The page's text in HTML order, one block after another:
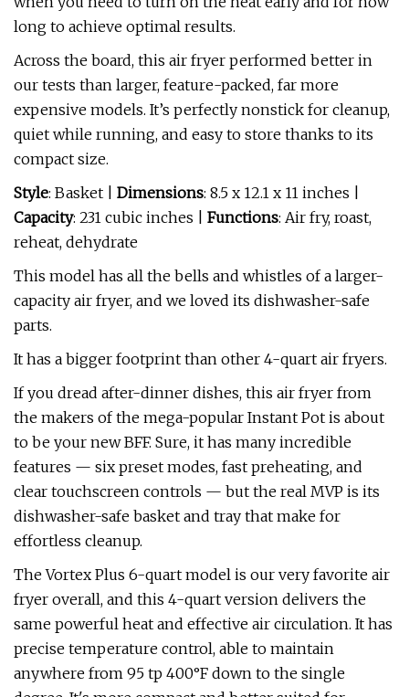
long to achieve optimal results.
Across the board, this air fryer performed better in
our tests than larger, feature-packed, far more
expensive models. It’s perfectly nonstick for cleanup,
quiet while running, and easy to store thanks to its
compact size.
Style: Basket | Dimensions: 8.5 x 12.1 x 11 inches |
Capacity: 231 cubic inches | Functions: Air fry, roast,
reheat, dehydrate
This model has all the bells and whistles of a larger-
capacity air fryer, and we loved its dishwasher-safe
parts.
It has a bigger footprint than other 4-quart air fryers.
If you dread after-dinner dishes, this air fryer from
the makers of the mega-popular Instant Pot is about
to be your new BFF. Sure, it has many incredible
features — six preset modes, fast preheating, and
clear touchscreen controls — but the real MVP is its
dishwasher-safe basket and tray that make for
effortless cleanup.
The Vortex Plus 6-quart model is our very favorite air
fryer overall, and this 4-quart version delivers the
same powerful heat and effective air circulation. It has
precise temperature control, able to maintain
anywhere from 95 tp 400°F down to the single